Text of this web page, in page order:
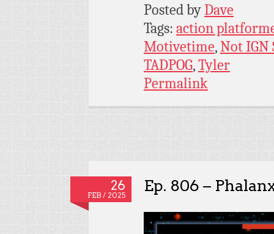
Posted byDave
Tags: action
Motivetime,Not IGN
TADPOG,Tyler
Permalink
26
FEB / 2025
Ep. 806 –